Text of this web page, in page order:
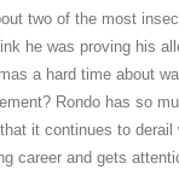
two of the most
he was proving his
a hard time about
Rondo has so
it continues to derail
career and gets